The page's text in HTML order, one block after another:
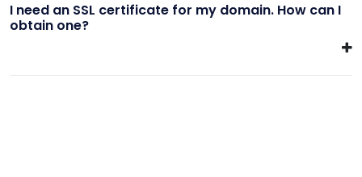
I need an SSL certificate for my domain. How can I
obtain one?